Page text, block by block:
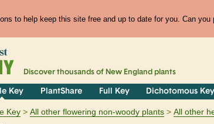
to help keep this site free and up to date for you. Can you
Discover thousands of New England plants
Key PlantShare Full Key Dichotomous Key
Key All other flowering non-woody plants
All other